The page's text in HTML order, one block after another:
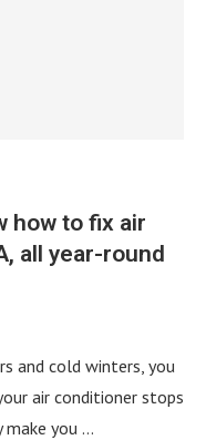
how to fix air
all year-round
and cold winters, you
air conditioner stops
make you …